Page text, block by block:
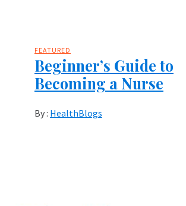
FEATURED
Beginner’s Guide to
Becoming a Nurse
By : HealthBlogs